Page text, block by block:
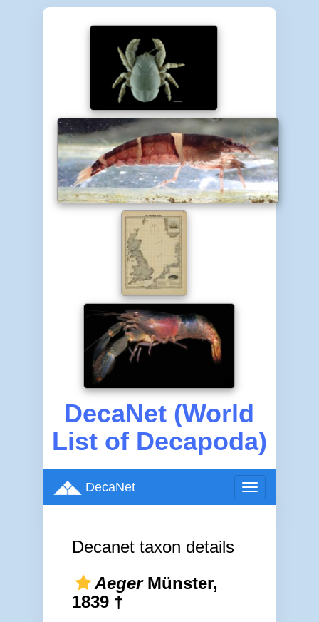
DecaNet (World
List of Decapoda)
Toggle
navigation
DecaNet
Decanet taxon details
AegerMünster,
1839 †